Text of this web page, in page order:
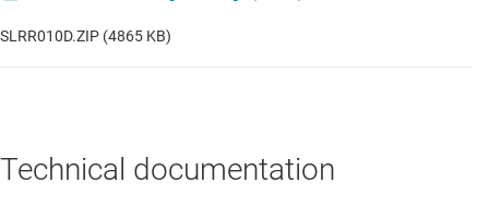
SLRR010D.ZIP (4865 KB)
Technical documentation